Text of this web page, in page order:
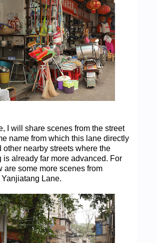
I will share scenes from the street
name from which this lane directly
other nearby streets where the
is already far more advanced. For
are some more scenes from
Lane.